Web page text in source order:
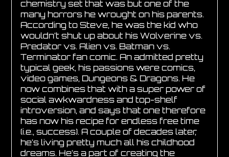
chemistry set that was but one of the
many horrors he wrought on his parents.
According to Steve, he was the kid who
wouldn’t shut up about his Wolverine vs.
Predator vs. Alien vs. Batman vs.
Terminator fan comic. An admitted pretty
typical geek, his passions were comics,
video games, Dungeons & Dragons. He
now combines that with a super power of
social awkwardness and top-shelf
introversion, and says that one therefore
has now his recipe for endless free time
(i.e., success). A couple of decades later,
he’s living pretty much all his childhood
dreams. He’s a part of creating the